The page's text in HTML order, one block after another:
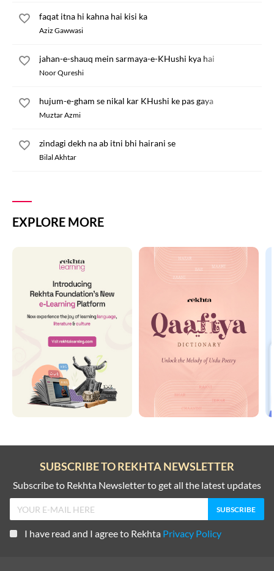
faqat itna hi kahna hai kisi ka
Aziz Gawwasi
jahan-e-shauq mein sarmaya-e-KHushi kya hai
Noor Qureshi
hujum-e-gham se nikal kar KHushi ke pas gaya
Muztar Azmi
zindagi dekh na ab itni bhi hairani se
Bilal Akhtar
EXPLORE MORE
SUBSCRIBE TO REKHTA NEWSLETTER
Subscribe to Rekhta Newsletter to get all the latest updates
I have read and I agree to Rekhta Privacy Policy